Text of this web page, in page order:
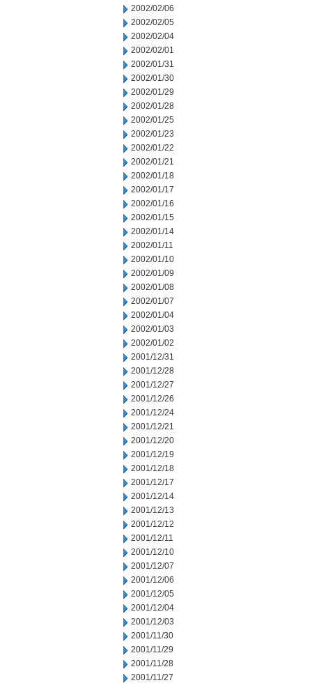
2002/02/06
2002/02/05
2002/02/04
2002/02/01
2002/01/31
2002/01/30
2002/01/29
2002/01/28
2002/01/25
2002/01/23
2002/01/22
2002/01/21
2002/01/18
2002/01/17
2002/01/16
2002/01/15
2002/01/14
2002/01/11
2002/01/10
2002/01/09
2002/01/08
2002/01/07
2002/01/04
2002/01/03
2002/01/02
2001/12/31
2001/12/28
2001/12/27
2001/12/26
2001/12/24
2001/12/21
2001/12/20
2001/12/19
2001/12/18
2001/12/17
2001/12/14
2001/12/13
2001/12/12
2001/12/11
2001/12/10
2001/12/07
2001/12/06
2001/12/05
2001/12/04
2001/12/03
2001/11/30
2001/11/29
2001/11/28
2001/11/27